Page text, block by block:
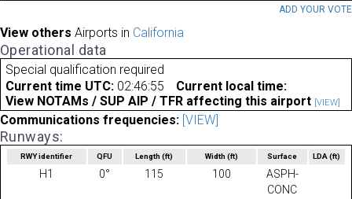
ADD YOUR VOTE
View others Airports in California
Operational data
Special qualification required
Current time UTC: 02:46:55
Current local time:
View NOTAMs / SUP AIP / TFR affecting this airport [VIEW]
Communications frequencies: [VIEW]
Runways:
RWY identifier QFU Length(ft) Width (ft) Surface LDA(ft)
H1 0° 115 100
ASPH-
CONC